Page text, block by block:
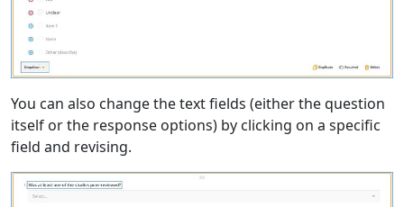
You can also change the text fields (either the question
itself or the response options) by clicking on a specific
field and revising.